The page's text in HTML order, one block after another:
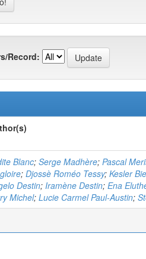
Record:
Blanc; Serge Madhère; Pascal
; Djossè Roméo Tessy; Kesler
Destin; Iramène Destin; Ena
Michel; Lucie Carmel Paul-Austin;